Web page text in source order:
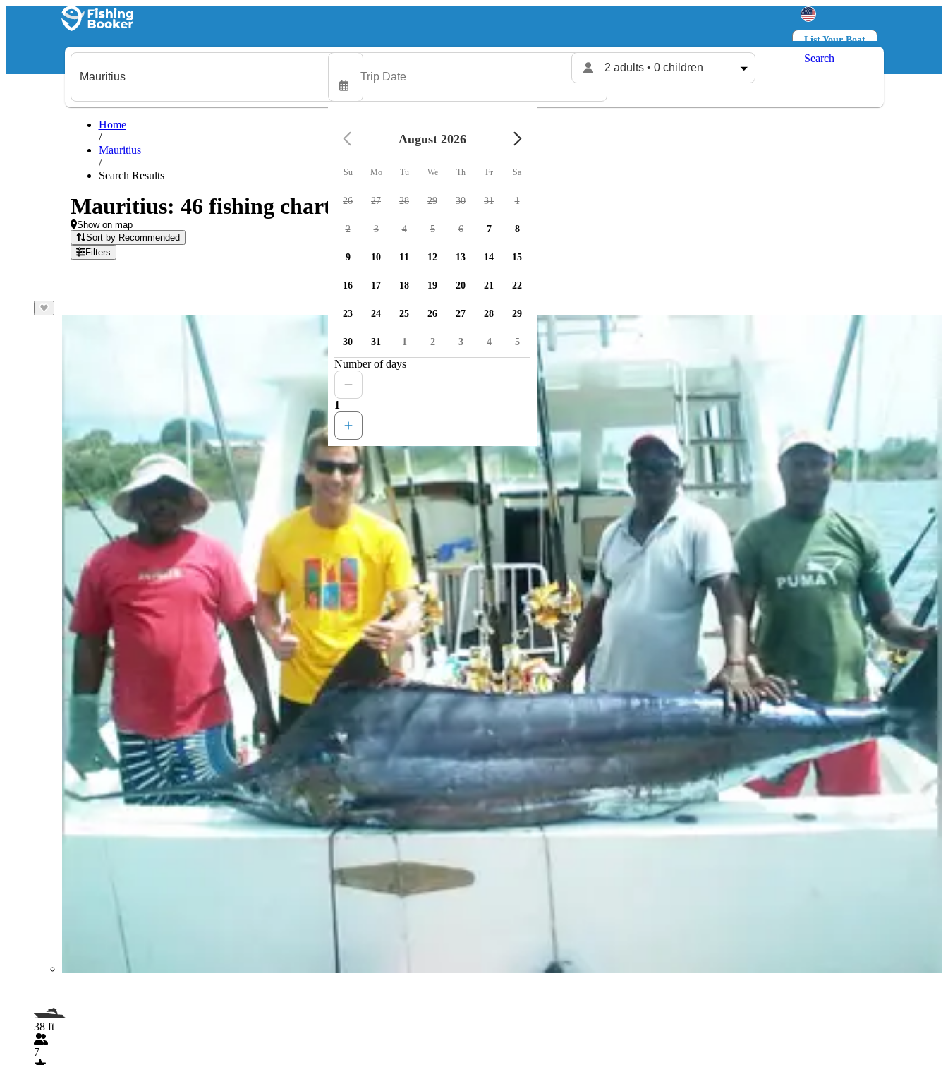
List Your Boat
Log in
2 adults • 0 children
Search
Home
/
Mauritius
/
Search Results
Mauritius: 46 fishing charters available
Show on map
Sort by Recommended
Filters
38 ft
7
August 2026
Su Mo Tu We Th Fr Sa
26 27 28 29 30 31 1
2 3 4 5 6 7 8
9 10 11 12 13 14 15
16 17 18 19 20 21 22
23 24 25 26 27 28 29
30 31 1 2 3 4 5
Number of days
1